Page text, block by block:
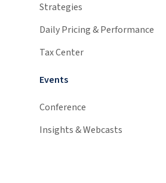
Strategies
Daily Pricing & Performance
Tax Center
Events
Conference
Insights & Webcasts